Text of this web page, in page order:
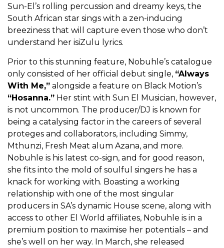
Sun-El’s rolling percussion and dreamy keys, the
South African star sings with a zen-inducing
breeziness that will capture even those who don’t
understand her isiZulu lyrics.
Prior to this stunning feature, Nobuhle’s catalogue
only consisted of her official debut single, “Always
With Me,” alongside a feature on Black Motion’s
“Hosanna.” Her stint with Sun El Musician, however,
is not uncommon. The producer/DJ is known for
being a catalysing factor in the careers of several
proteges and collaborators, including Simmy,
Mthunzi, Fresh Meat alum Azana, and more.
Nobuhle is his latest co-sign, and for good reason,
she fits into the mold of soulful singers he has a
knack for working with. Boasting a working
relationship with one of the most singular
producers in SA’s dynamic House scene, along with
access to other El World affiliates, Nobuhle is in a
premium position to maximise her potentials – and
she’s well on her way. In March, she released